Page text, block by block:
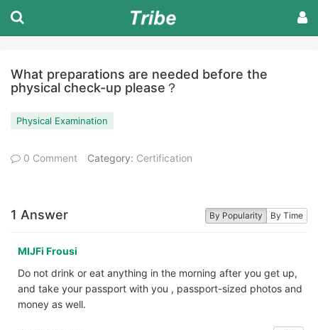
What preparations are needed before the
physical check-up please？
Physical Examination
0 Comment Category: Certification
By Popularity By Time
1 Answer
MIJFi Frousi
Do not drink or eat anything in the morning after you get up,
and take your passport with you , passport-sized photos and
money as well.